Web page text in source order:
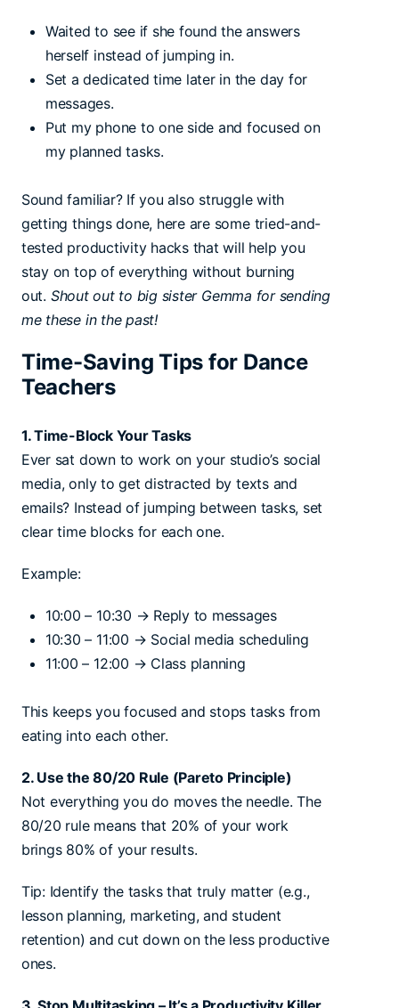
Waited to see if she found the answers
herself instead of jumping in.
Set a dedicated time later in the day for
messages.
Put my phone to one side and focused on
my planned tasks.
Sound familiar? If you also struggle with
getting things done, here are some tried-and-
tested productivity hacks that will help you
stay on top of everything without burning
out. Shout out to big sister Gemma for sending
me these in the past!
Time-Saving Tips for Dance
Teachers
1. Time-Block Your Tasks
Ever sat down to work on your studio’s social
media, only to get distracted by texts and
emails? Instead of jumping between tasks, set
clear time blocks for each one.
Example:
10:00 – 10:30 → Reply to messages
10:30 – 11:00 → Social media scheduling
11:00 – 12:00 → Class planning
This keeps you focused and stops tasks from
eating into each other.
2. Use the 80/20 Rule (Pareto Principle)
Not everything you do moves the needle. The
80/20 rule means that 20% of your work
brings 80% of your results.
Tip: Identify the tasks that truly matter (e.g.,
lesson planning, marketing, and student
retention) and cut down on the less productive
ones.